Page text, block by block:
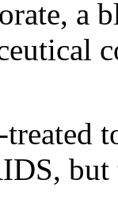
a
treated